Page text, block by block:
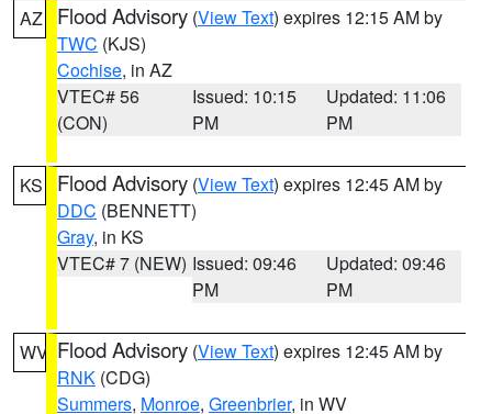
AZ Flood Advisory (View Text) expires 12:15 AM by
TWC (KJS)
Cochise, in AZ
VTEC# 56
(CON)
Issued: 10:15
PM
Updated: 11:06
PM
KS Flood Advisory (View Text) expires 12:45 AM by
DDC (BENNETT)
Gray, in KS
VTEC# 7 (NEW) Issued: 09:46
PM
Updated: 09:46
PM
WV Flood Advisory (View Text) expires 12:45 AM by
RNK (CDG)
Summers, Monroe, Greenbrier, in WV